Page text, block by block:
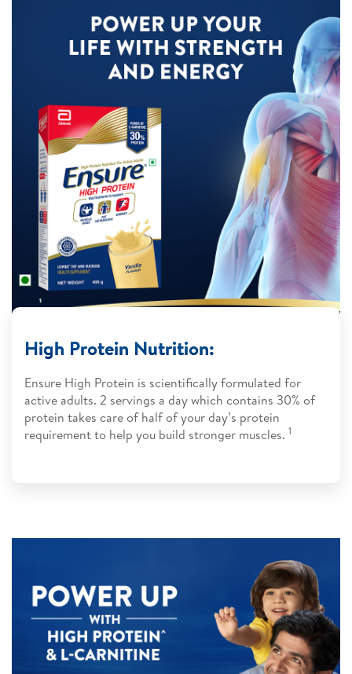
High Protein Nutrition:
Ensure High Protein is scientifically formulated for
active adults. 2 servings a day which contains 30% of
protein takes care of half of your day’s protein
requirement to help you build stronger muscles. 1